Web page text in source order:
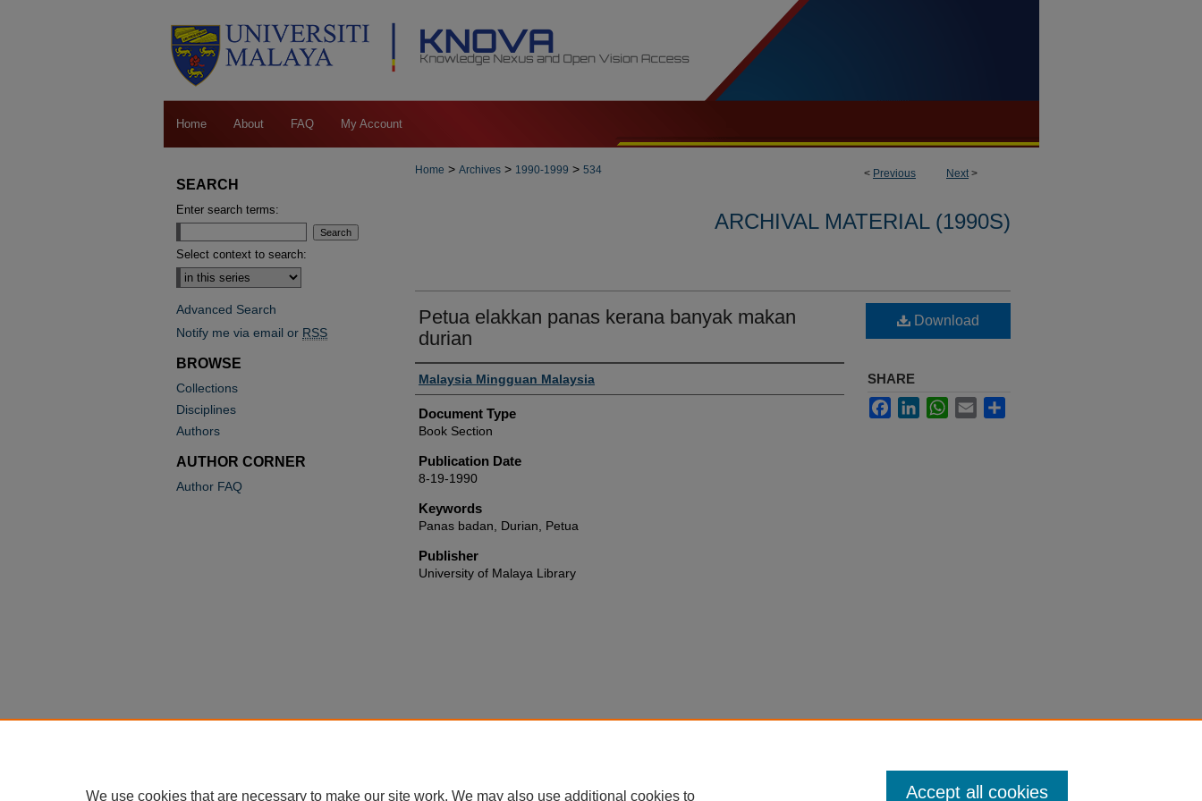
Home About FAQ My Account
< Previous Next>
Home > Archives > 1990-1999 > 534
ARCHIVAL MATERIAL (1990S)
Petua elakkan panas kerana banyak makan
durian
Authors
Malaysia Mingguan Malaysia
Document Type
Book Section
Publication Date
8-19-1990
Keywords
Panas badan, Durian, Petua
Publisher
University of Malaya Library
Download
SHARE
FacebookLinkedInWhatsApp
Email
SEARCH
Enter search terms:
Select context to search:
Advanced Search
Notify me via email or RSS
BROWSE
Collections
Disciplines
Authors
AUTHOR CORNER
Author FAQ
We use cookies that are necessary to make our site work. We may also use additional cookies to Accept all cookies